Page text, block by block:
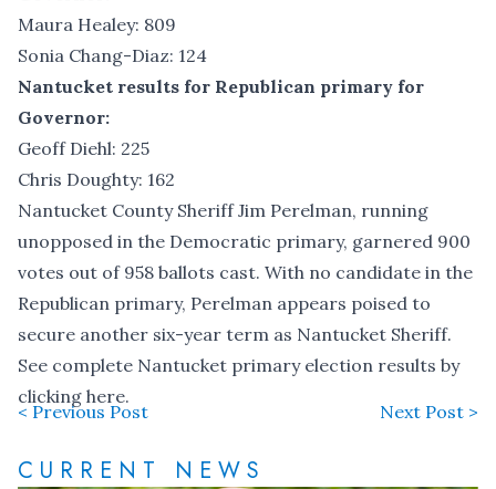
Maura Healey: 809
Sonia Chang-Diaz: 124
Nantucket results for Republican primary for
Governor:
Geoff Diehl: 225
Chris Doughty: 162
Nantucket County Sheriff Jim Perelman, running
unopposed in the Democratic primary, garnered 900
votes out of 958 ballots cast. With no candidate in the
Republican primary, Perelman appears poised to
secure another six-year term as Nantucket Sheriff.
See complete Nantucket primary election results by
clicking here.
< Previous Post Next Post >
CURRENT NEWS